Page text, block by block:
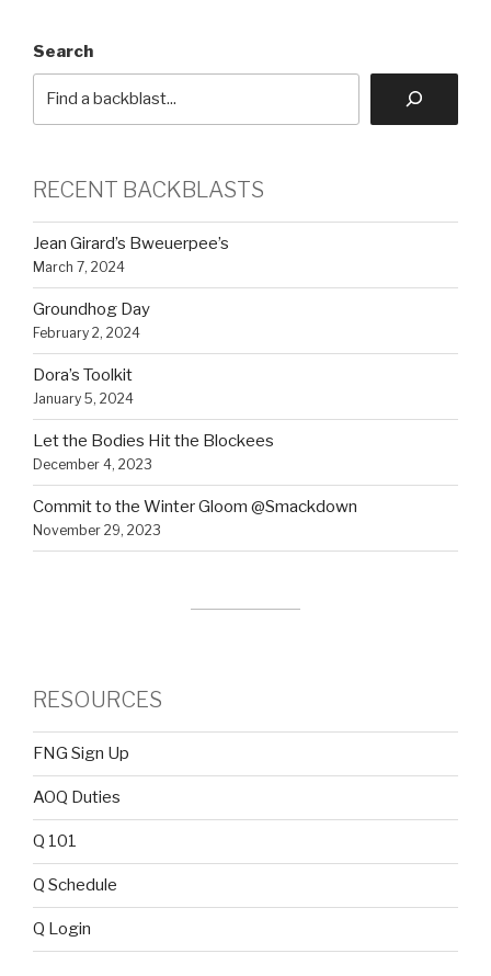
Search
RECENT BACKBLASTS
Jean Girard’s Bweuerpee’s
March 7, 2024
Groundhog Day
February 2, 2024
Dora’s Toolkit
January 5, 2024
Let the Bodies Hit the Blockees
December 4, 2023
Commit to the Winter Gloom @Smackdown
November 29, 2023
RESOURCES
FNG Sign Up
AOQ Duties
Q 101
Q Schedule
Q Login